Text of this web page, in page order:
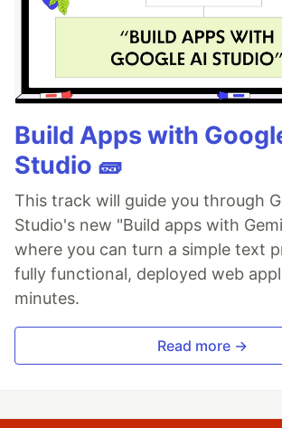
Build Apps with
Studio 🧱
This track will guide you through
Studio's new "Build apps with
where you can turn a simple text
fully functional, deployed web
minutes.
Read more →